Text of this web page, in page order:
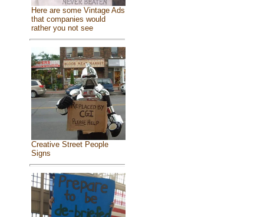
Here are some Vintage Ads
that companies would
rather you not see
Creative Street People
Signs